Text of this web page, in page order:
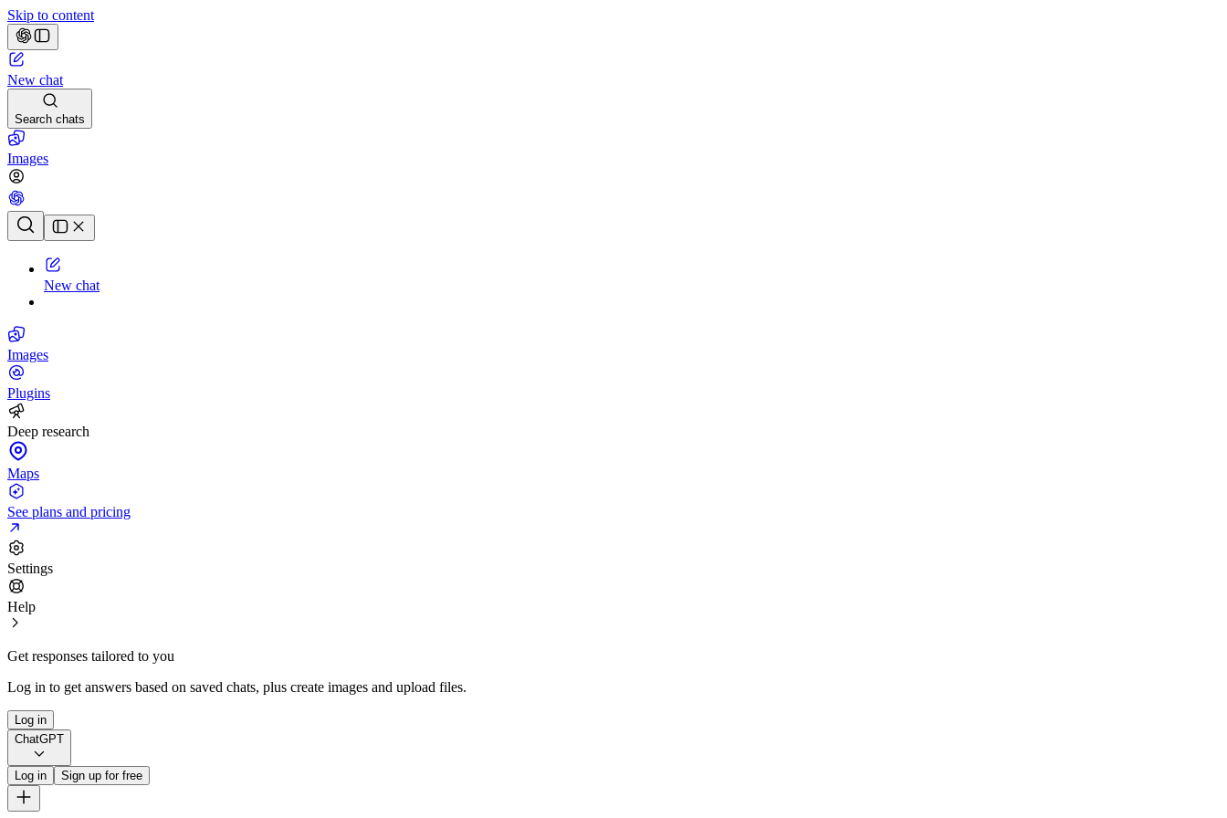
Skip to content
New chat
Search chats
Images
Chat history
New chat
Images
Plugins
Deep research
Maps
See plans and pricing
Settings
Help
Get responses tailored to you
Log in to get answers based on saved chats, plus create images and upload files.
Log in
ChatGPT
Log in Sign up for free